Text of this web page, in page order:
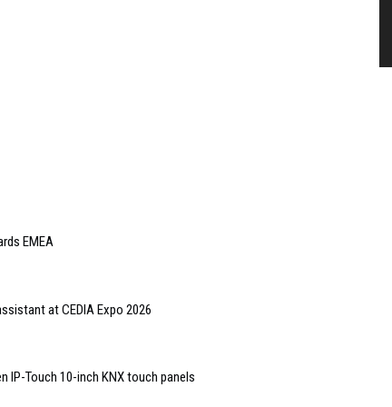
EMEA
at CEDIA Expo 2026
IP-Touch 10-inch KNX touch panels